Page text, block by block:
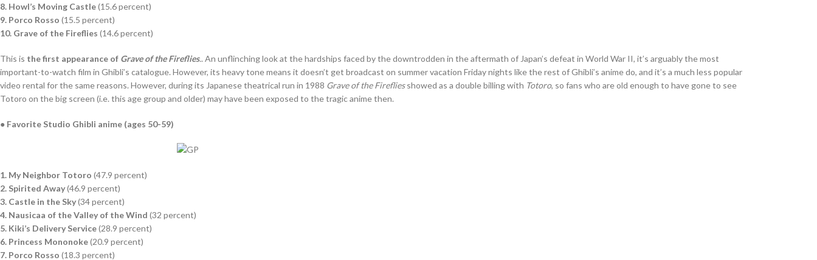
8. Howl’s Moving Castle(15.6 percent)
9. Porco Rosso (15.5 percent)
10. Grave of the Fireflies (14.6 percent)
This is the first appearance of Grave of the Fireflies.. An unflinching look at the hardships faced by the downtrodden in the aftermath of Japan’s defeat in World War II, it’s arguably the most
important-to-watch film in Ghibli’s catalogue. However, its heavy tone means it doesn’t get broadcast on summer vacation Friday nights like the rest of Ghibli’s anime do, and it’s a much less popular
video rental for the same reasons. However, during its Japanese theatrical run in 1988 Grave of the Firefliesshowed as a double billing with Totoro, so fans who are old enough to have gone to see
Totoro on the big screen (i.e. this age group and older) may have been exposed to the tragic anime then.
● Favorite Studio Ghibli anime (ages 50-59)
1. My Neighbor Totoro (47.9 percent)
2. Spirited Away(46.9 percent)
3. Castle in the Sky(34 percent)
4. Nausicaa of the Valley of the Wind (32 percent)
5. Kiki’s Delivery Service(28.9 percent)
6. Princess Mononoke(20.9 percent)
7. Porco Rosso (18.3 percent)